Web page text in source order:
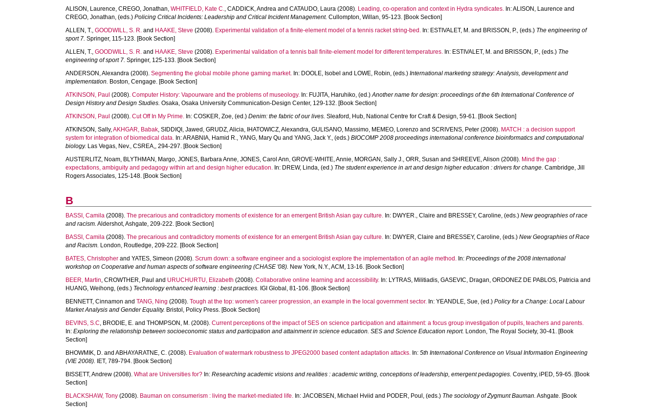
ALISON, Laurence,CREGO, Jonathan,WHITFIELD, Kate C.,CADDICK, Andrea andCATAUDO, Laura (2008). Leading, co-operation and context in Hydra syndicates. In:ALISON, Laurence and
CREGO, Jonathan, (eds.)Policing Critical Incidents: Leadership and Critical Incident Management. Cullompton, Willan, 95-123. [Book Section]
ALLEN, T.,GOODWILL, S. R. and HAAKE, Steve (2008). Experimental validation of a finite-element model of a tennis racket string-bed. In: ESTIVALET, M. and BRISSON, P., (eds.) The engineering of
sport 7. Springer, 115-123. [Book Section]
ALLEN, T.,GOODWILL, S. R. and HAAKE, Steve (2008). Experimental validation of a tennis ball finite-element model for different temperatures. In: ESTIVALET, M. and BRISSON, P., (eds.) The
engineering of sport 7. Springer, 125-133. [Book Section]
ANDERSON, Alexandra (2008).Segmenting the global mobile phone gaming market. In: DOOLE, Isobel and LOWE, Robin, (eds.)International marketing strategy: Analysis, development and
implementation. Boston, Cengage. [Book Section]
ATKINSON, Paul (2008).Computer History: Vapourware and the problems of museology. In: FUJITA, Haruhiko, (ed.)Another name for design: proceedings of the 6th International Conference of
Design History and Design Studies. Osaka, Osaka University Communication-Design Center, 129-132. [Book Section]
ATKINSON, Paul (2008).Cut Off In My Prime. In:COSKER, Zoe, (ed.)Denim: the fabric of our lives. Sleaford, Hub, National Centre for Craft & Design, 59-61. [Book Section]
ATKINSON, Sally,AKHGAR, Babak,SIDDIQI, Jawed ,GRUDZ, Alicia, IHATOWICZ, Alexandra,GULISANO, Massimo, MEMEO, Lorenzo andSCRIVENS, Peter (2008). MATCH : a decision support
system for integration of biomedical data. In:ARABNIA, Hamid R.,YANG, Mary Qu andYANG, Jack Y., (eds.)BIOCOMP 2008 proceedings international conference bioinformatics and computational
biology. Las Vegas, Nev., CSREA,, 294-297. [Book Section]
AUSTERLITZ, Noam, BLYTHMAN, Margo,JONES, Barbara Anne,JONES, Carol Ann,GROVE-WHITE, Annie, MORGAN, Sally J.,ORR, Susan andSHREEVE, Alison (2008). Mind the gap :
expectations, ambiguity and pedagogy within art and design higher education. In: DREW, Linda, (ed.) The student experience in art and design higher education : drivers for change. Cambridge, Jill
Rogers Associates, 125-148. [Book Section]
B
BASSI, Camila (2008).The precarious and contradictory moments of existence for an emergent British Asian gay culture. In: DWYER., Claire and BRESSEY, Caroline, (eds.)New geographies of race
and racism. Aldershot, Ashgate, 209-222. [Book Section]
BASSI, Camila (2008).The precarious and contradictory moments of existence for an emergent British Asian gay culture. In: DWYER, Claire and BRESSEY, Caroline, (eds.)New Geographies of Race
and Racism. London, Routledge, 209-222. [Book Section]
BATES, Christopher andYATES, Simeon (2008).Scrum down: a software engineer and a sociologist explore the implementation of an agile method. In:Proceedings of the 2008 international
workshop on Cooperative and human aspects of software engineering (CHASE '08). New York, N.Y., ACM, 13-16. [Book Section]
BEER, Martin,CROWTHER, Paul and URUCHURTU, Elizabeth (2008).Collaborative online learning and accessibility. In: LYTRAS, Militiadis,GASEVIC, Dragan,ORDONEZ DE PABLOS, Patricia and
HUANG, Weihong, (eds.) Technology enhanced learning : best practices. IGI Global, 81-106. [Book Section]
BENNETT, Cinnamon andTANG, Ning (2008).Tough at the top: women's career progression, an example in the local government sector. In:YEANDLE, Sue, (ed.)Policy for a Change: Local Labour
Market Analysis and Gender Equality. Bristol, Policy Press. [Book Section]
BEVINS, S.C, BRODIE, E. andTHOMPSON, M. (2008).Current perceptions of the impact of SES on science participation and attainment: a focus group investigation of pupils, teachers and parents.
In:Exploring the relationship between socioeconomic status and participation and attainment in science education. SES and Science Education report. London, The Royal Society, 30-41. [Book
Section]
BHOWMIK, D. andABHAYARATNE, C. (2008). Evaluation of watermark robustness to JPEG2000 based content adaptation attacks. In:5th International Conference on Visual Information Engineering
(VIE 2008).
IET, 789-794. [Book Section]
BISSETT, Andrew (2008).What are Universities for? In:Researching academic visions and realities : academic writing, conceptions of leadership, emergent pedagogies. Coventry, iPED, 59-65. [Book
Section]
BLACKSHAW, Tony (2008). Bauman on consumerism : living the market-mediated life. In:JACOBSEN, Michael Hviid and PODER, Poul , (eds.) The sociology of Zygmunt Bauman. Ashgate. [Book
Section]